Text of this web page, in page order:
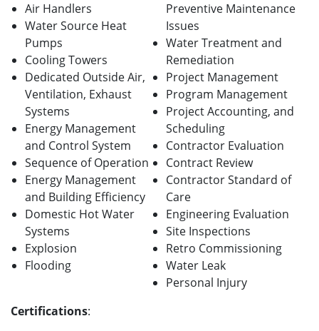
Air Handlers
Water Source Heat
Pumps
Cooling Towers
Dedicated Outside Air,
Ventilation, Exhaust
Systems
Energy Management
and Control System
Sequence of Operation
Energy Management
and Building Efficiency
Domestic Hot Water
Systems
Explosion
Flooding
Preventive Maintenance
Issues
Water Treatment and
Remediation
Project Management
Program Management
Project Accounting, and
Scheduling
Contractor Evaluation
Contract Review
Contractor Standard of
Care
Engineering Evaluation
Site Inspections
Retro Commissioning
Water Leak
Personal Injury
Certifications: